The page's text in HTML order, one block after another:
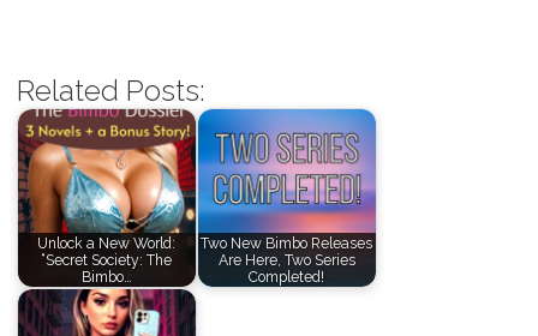
Related Posts:
Unlock a New World:
“Secret Society: The
Bimbo…
Two New Bimbo Releases
Are Here, Two Series
Completed!